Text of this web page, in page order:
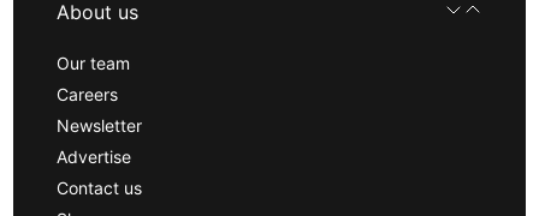
About us
Our team
Careers
Newsletter
Advertise
Contact us